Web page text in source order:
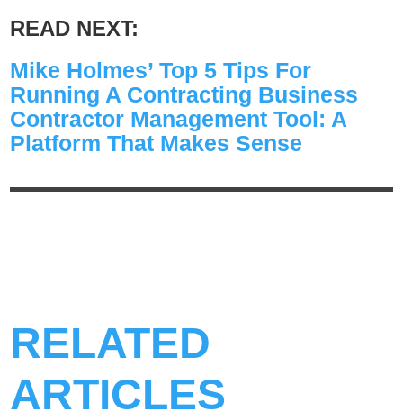
READ NEXT:
Mike Holmes’ Top 5 Tips For
Running A Contracting Business
Contractor Management Tool: A
Platform That Makes Sense
RELATED
ARTICLES